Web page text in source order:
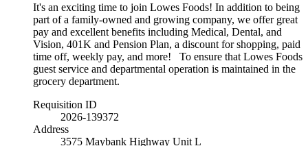
It's an exciting time to join Lowes Foods! In addition to being
part of a family-owned and growing company, we offer great
pay and excellent benefits including Medical, Dental, and
Vision, 401K and Pension Plan, a discount for shopping, paid
time off, weekly pay, and more! To ensure that Lowes Foods
guest service and departmental operation is maintained in the
grocery department.
Requisition ID
2026-139372
Address
3575 Maybank Highway Unit L